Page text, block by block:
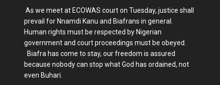
As we meet at ECOWAS court on Tuesday, justice shall
prevail for Nnamdi Kanu and Biafrans in general.
Human rights must be respected by Nigerian
government and court proceedings must be obeyed.
Biafra has come to stay, our freedom is assured
because nobody can stop what God has ordained, not
even Buhari.